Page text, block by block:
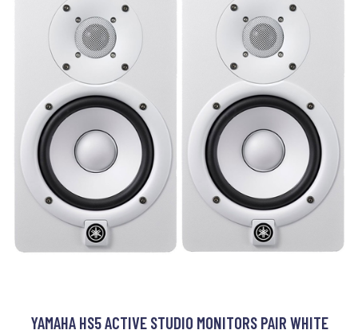
YAMAHA HS5 ACTIVE STUDIO MONITORS PAIR WHITE